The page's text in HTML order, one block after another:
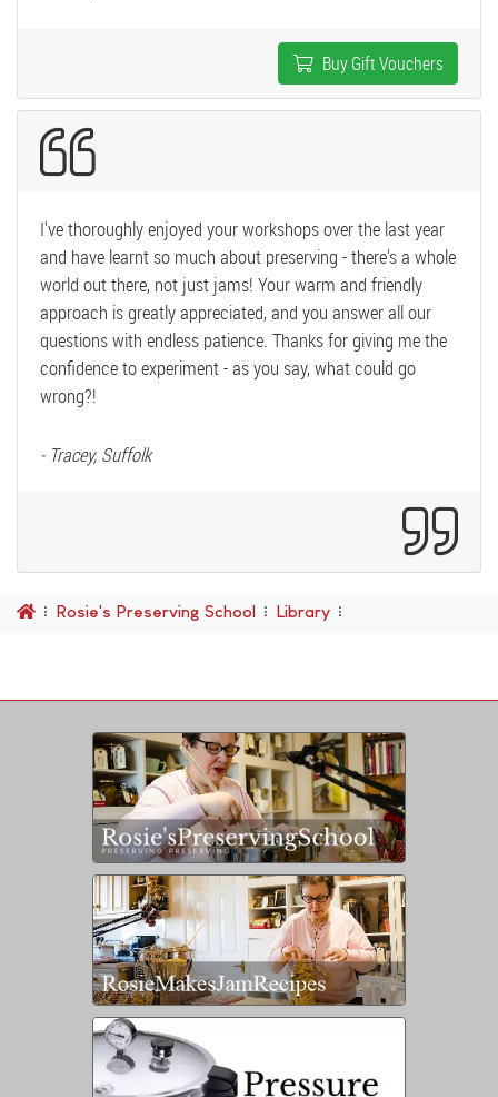
Buy Gift Vouchers
I've thoroughly enjoyed your workshops over the last year
and have learnt so much about preserving - there's a whole
world out there, not just jams! Your warm and friendly
approach is greatly appreciated, and you answer all our
questions with endless patience. Thanks for giving me the
confidence to experiment - as you say, what could go
wrong?!
- Tracey, Suffolk
Rosie's Preserving School Library